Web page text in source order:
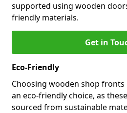
supported using wooden
friendly materials.
Get in
Eco-Friendly
Choosing wooden shop fronts
an eco-friendly choice, as
sourced from sustainable